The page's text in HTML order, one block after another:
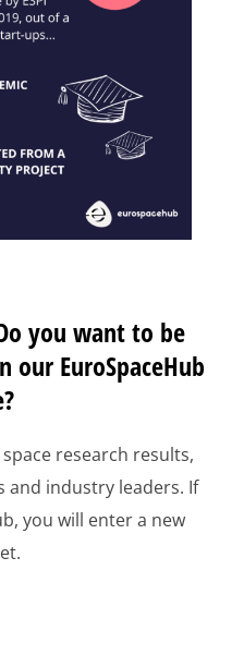
you want to be
EuroSpaceHub
research results,
and industry leaders. If
you will enter a new